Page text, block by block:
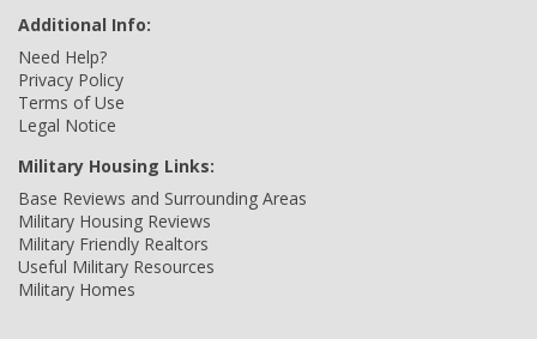
Additional Info:
Need Help?
Privacy Policy
Terms of Use
Legal Notice
Military Housing Links:
Base Reviews and Surrounding Areas
Military Housing Reviews
Military Friendly Realtors
Useful Military Resources
Military Homes